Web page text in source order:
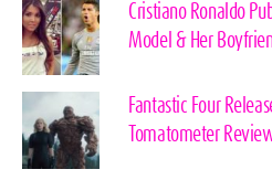
Cristiano Ronaldo
Model & Her
Fantastic Four
Tomatometer